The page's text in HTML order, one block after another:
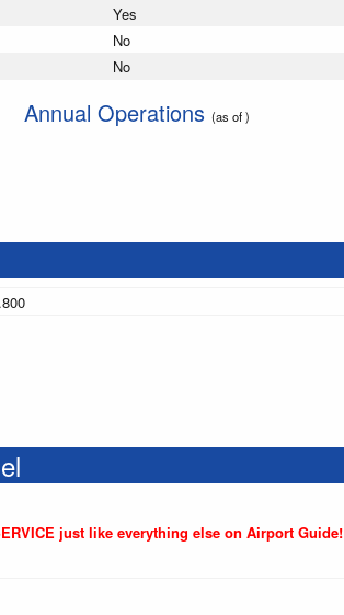
Yes
No
No
Annual Operations (as of )
just like everything else on Airport Guide!